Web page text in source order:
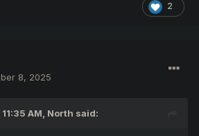
2
8, 2025
AM, North said: